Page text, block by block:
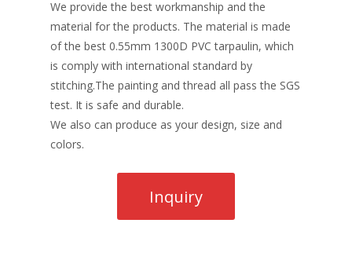
We provide the best workmanship and the
material for the products. The material is made
of the best 0.55mm 1300D PVC tarpaulin, which
is comply with international standard by
stitching.The painting and thread all pass the SGS
test. It is safe and durable.
We also can produce as your design, size and
colors.